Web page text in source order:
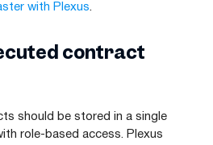
with Plexus
contract
should be stored in a single
role-based access. Plexus